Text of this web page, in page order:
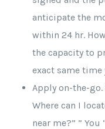
anticipate the
within 24 hr.
the capacity to
exact same
Apply on-the-
Where can I
near me?” ”